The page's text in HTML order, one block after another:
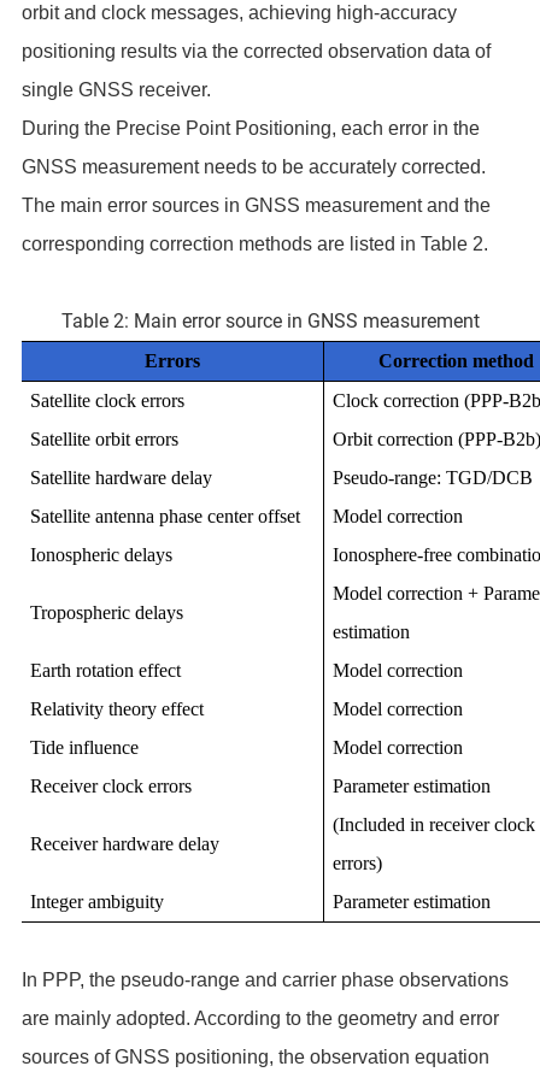
orbit and clock messages, achieving high-accuracy
positioning results via the corrected observation data of
single GNSS receiver.
During the Precise Point Positioning, each error in the
GNSS measurement needs to be accurately corrected.
The main error sources in GNSS measurement and the
corresponding correction methods are listed in Table 2.
Table 2: Main error source in GNSS measurement
Errors
Correction method
Satellite clock errors
Clock correction (PPP-
Satellite orbit errors
Orbit correction (PPP-B2b)
Satellite hardware delay
Pseudo-range: TGD/DCB
Satellite antenna phase center offset
Model correction
Ionospheric delays
Ionosphere-free
Tropospheric delays
Model correction +
estimation
Earth rotation effect
Model correction
Relativity theory effect
Model correction
Tide influence
Model correction
Receiver clock errors
Parameter estimation
Receiver hardware delay
(Included in receiver clock
errors)
Integer ambiguity
Parameter estimation
In PPP, the pseudo-range and carrier phase observations
are mainly adopted. According to the geometry and error
sources of GNSS positioning, the observation equation